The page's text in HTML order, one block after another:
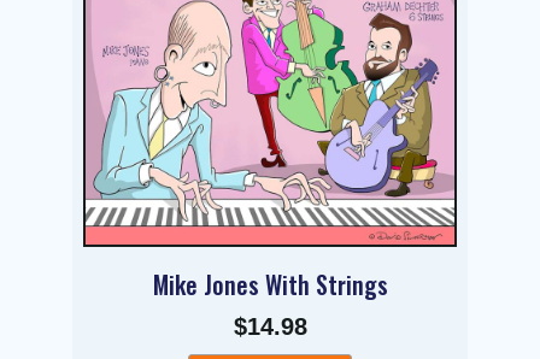
Mike Jones With Strings
$14.98